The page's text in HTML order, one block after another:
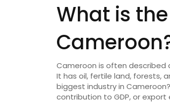
What is
Cameroon is often described
It has oil, fertile land, forests,
biggest industry in
contribution to GDP, or export